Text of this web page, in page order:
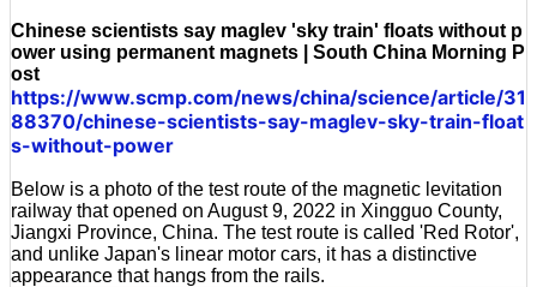
Chinese scientists say maglev 'sky train' floats without p
ower using permanent magnets | South China Morning P
ost
https://www.scmp.com/news/china/science/article/31
88370/chinese-scientists-say-maglev-sky-train-float
s-without-power
Below is a photo of the test route of the magnetic levitation
railway that opened on August 9, 2022 in Xingguo County,
Jiangxi Province, China. The test route is called 'Red Rotor',
and unlike Japan's linear motor cars, it has a distinctive
appearance that hangs from the rails.